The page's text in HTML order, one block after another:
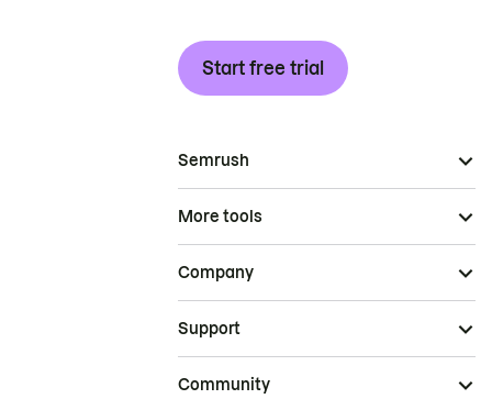
Start free trial
Semrush
More tools
Company
Support
Community